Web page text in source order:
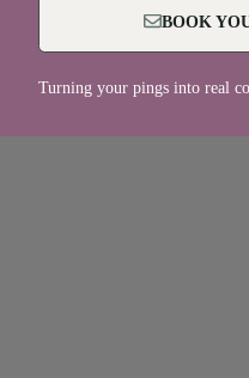
BOOK
Turning your pings into real